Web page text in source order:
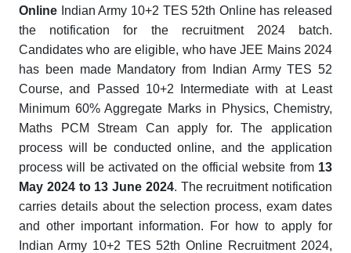
Online Indian Army 10+2 TES 52th Online has released
the notification for the recruitment 2024 batch.
Candidates who are eligible, who have JEE Mains 2024
has been made Mandatory from Indian Army TES 52
Course, and Passed 10+2 Intermediate with at Least
Minimum 60% Aggregate Marks in Physics, Chemistry,
Maths PCM Stream Can apply for. The application
process will be conducted online, and the application
process will be activated on the official website from 13
May 2024 to 13 June 2024. The recruitment notification
carries details about the selection process, exam dates
and other important information. For how to apply for
Indian Army 10+2 TES 52th Online Recruitment 2024,